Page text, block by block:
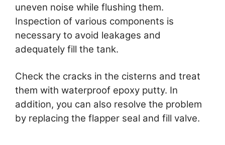
uneven noise while flushing them.
Inspection of various components is
necessary to avoid leakages and
adequately fill the tank.
Check the cracks in the cisterns and treat
them with waterproof epoxy putty. In
addition, you can also resolve the problem
by replacing the flapper seal and fill valve.